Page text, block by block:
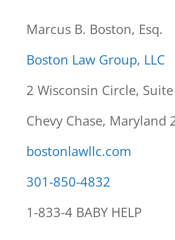
Marcus B. Boston, Esq.
Boston Law Group, LLC
2 Wisconsin Circle,
Chevy Chase, Maryland
bostonlawllc.com
301-850-4832
1-833-4 BABY HELP